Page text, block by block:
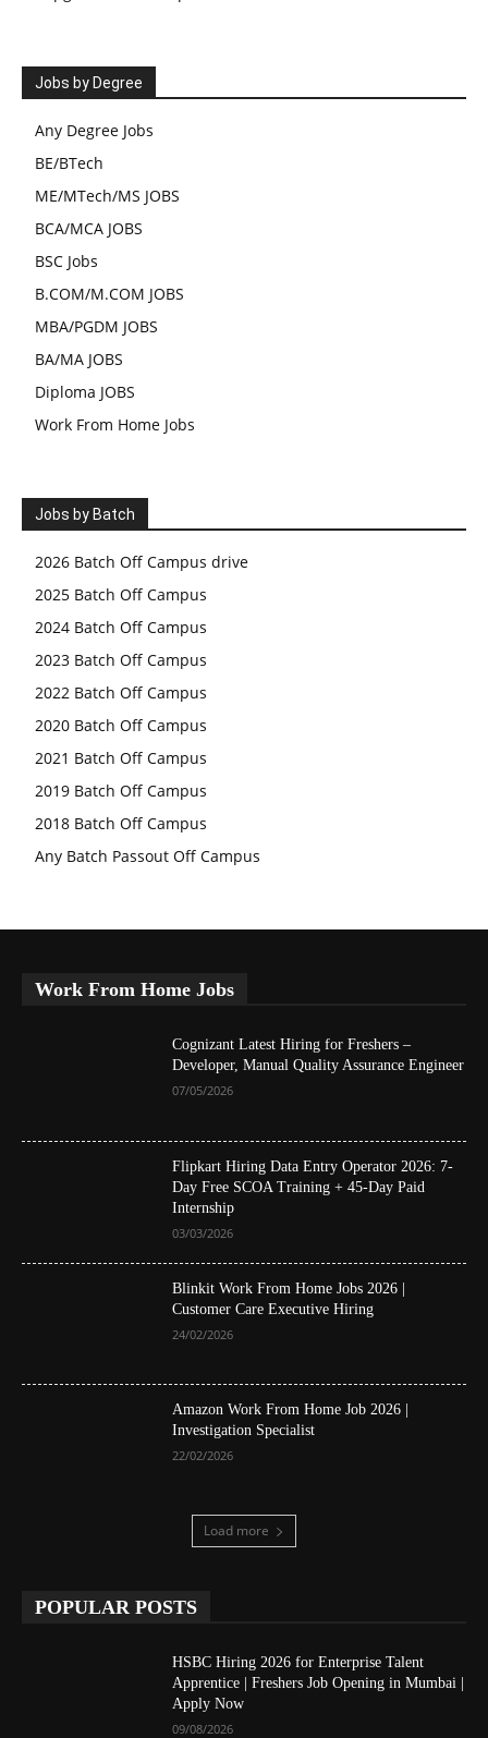
Jobs by Degree
Any Degree Jobs
BE/BTech
ME/MTech/MS JOBS
BCA/MCA JOBS
BSC Jobs
B.COM/M.COM JOBS
MBA/PGDM JOBS
BA/MA JOBS
Diploma JOBS
Work From Home Jobs
Jobs by Batch
2026 Batch Off Campus drive
2025 Batch Off Campus
2024 Batch Off Campus
2023 Batch Off Campus
2022 Batch Off Campus
2020 Batch Off Campus
2021 Batch Off Campus
2019 Batch Off Campus
2018 Batch Off Campus
Any Batch Passout Off Campus
Work From Home Jobs
Cognizant Latest Hiring for Freshers –
Developer, Manual Quality Assurance Engineer
07/05/2026
Flipkart Hiring Data Entry Operator 2026: 7-
Day Free SCOA Training + 45-Day Paid
Internship
03/03/2026
Blinkit Work From Home Jobs 2026 |
Customer Care Executive Hiring
24/02/2026
Amazon Work From Home Job 2026 |
Investigation Specialist
22/02/2026
Load more
POPULAR POSTS
HSBC Hiring 2026 for Enterprise Talent
Apprentice | Freshers Job Opening in Mumbai |
Apply Now
09/08/2026